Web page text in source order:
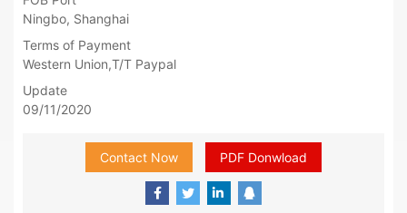
Ningbo, Shanghai
Terms of Payment
Western Union,T/T Paypal
Update
09/11/2020
Contact Now PDF Donwload